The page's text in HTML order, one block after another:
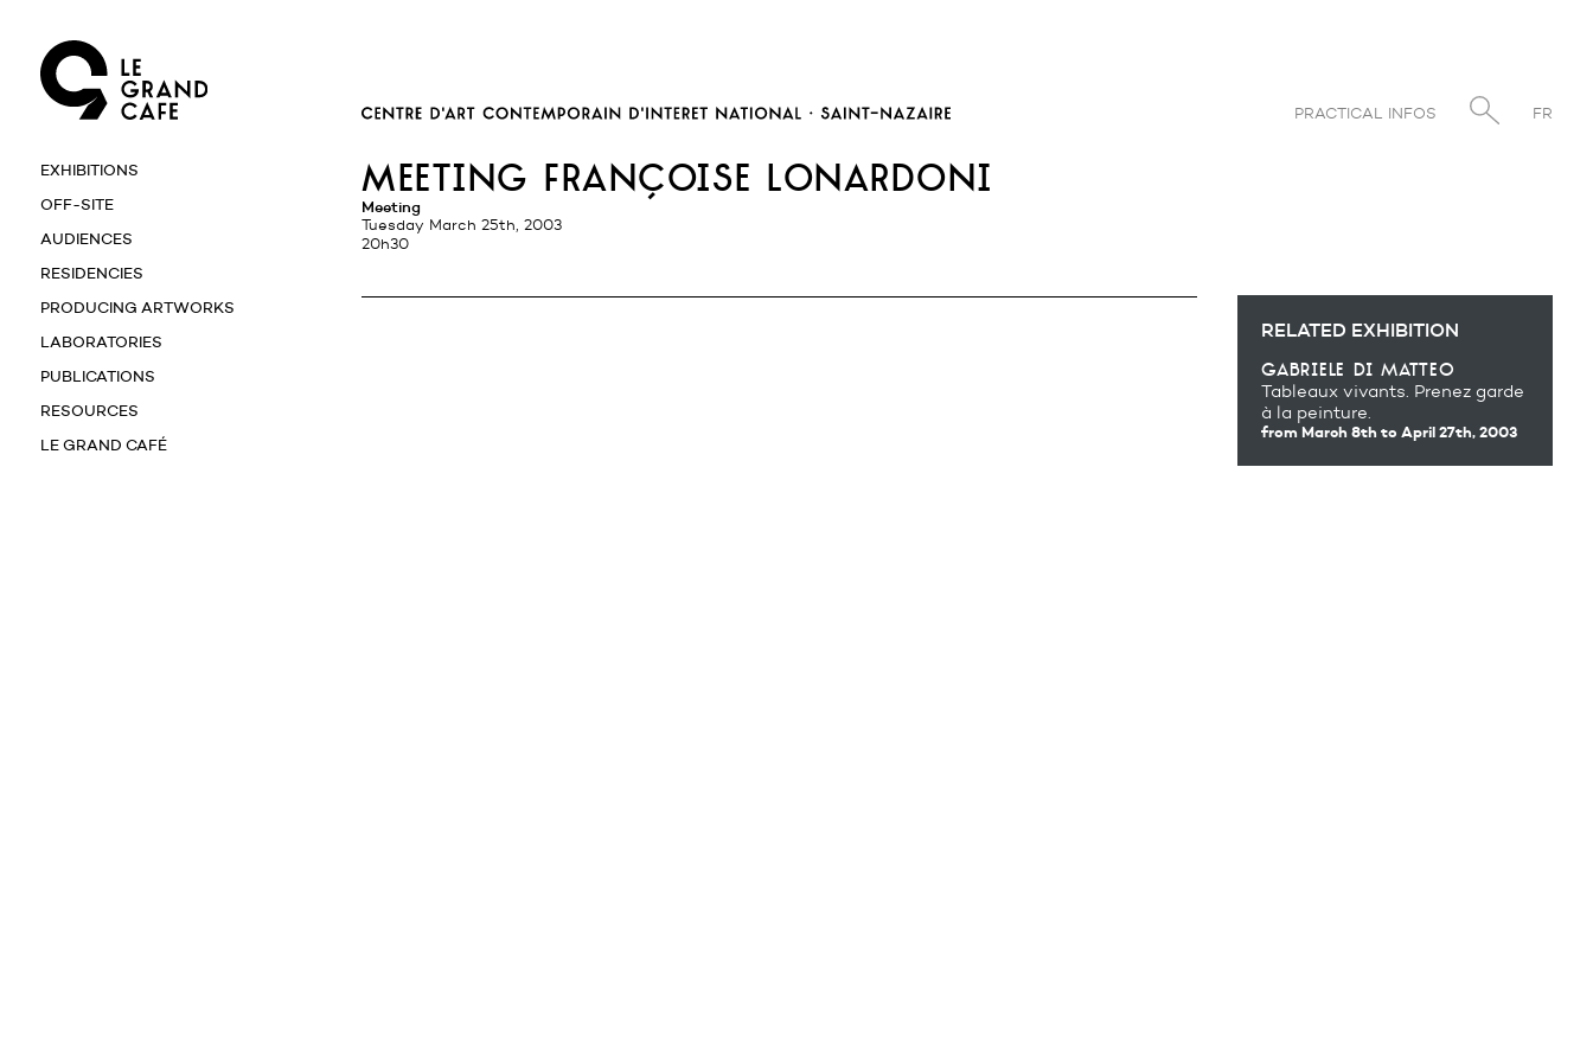
EXHIBITIONS
OFF-SITE
AUDIENCES
RESIDENCIES
PRODUCING ARTWORKS
LABORATORIES
PUBLICATIONS
RESOURCES
LE GRAND CAFÉ
PRACTICAL INFOS FR
meeting françoise lonardoni
Meeting
Tuesday March 25th, 2003
20h30
RELATED EXHIBITION
gabriele di matteo
Tableaux vivants. Prenez garde
à la peinture.
from March 8th to April 27th, 2003